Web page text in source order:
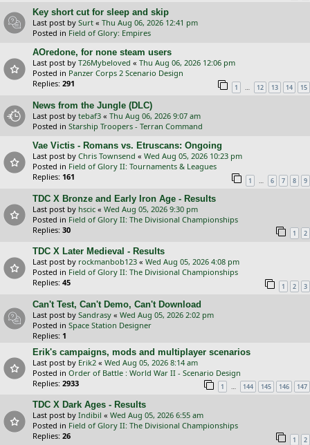
Key short cut for sleep and skip
Last post by Surt « Thu Aug 06, 2026 12:41 pm
Posted in Field of Glory: Empires
AOredone, for none steam users
Last post by T26Mybeloved « Thu Aug 06, 2026 12:06 pm
Posted in Panzer Corps 2 Scenario Design
Replies: 291 1 … 12 13 14 15
News from the Jungle (DLC)
Last post by tebaf3 « Thu Aug 06, 2026 9:07 am
Posted in Starship Troopers - Terran Command
Vae Victis - Romans vs. Etruscans: Ongoing
Last post by Chris Townsend « Wed Aug 05, 2026 10:23 pm
Posted in Field of Glory II: Tournaments & Leagues
Replies: 161 1 6 7 8 9
TDC X Bronze and Early Iron Age - Results
Last post by hscic « Wed Aug 05, 2026 9:30 pm
Posted in Field of Glory II: The Divisional Championships
Replies: 30 1 2
TDC X Later Medieval - Results
Last post by rockmanbob123 « Wed Aug 05, 2026 4:08 pm
Posted in Field of Glory II: The Divisional Championships
Replies: 45 1 2 3
Can't Test, Can't Demo, Can't Download
Last post by Sandrasy « Wed Aug 05, 2026 2:02 pm
Posted in Space Station Designer
Replies: 1
Erik's campaigns, mods and multiplayer scenarios
Last post by Erik2 « Wed Aug 05, 2026 8:14 am
Posted in Order of Battle : World War II - Scenario Design
Replies: 2933 1 … 144 145 146 147
TDC X Dark Ages - Results
Last post by Indibil « Wed Aug 05, 2026 6:55 am
Posted in Field of Glory II: The Divisional Championships
Replies: 26 1 2